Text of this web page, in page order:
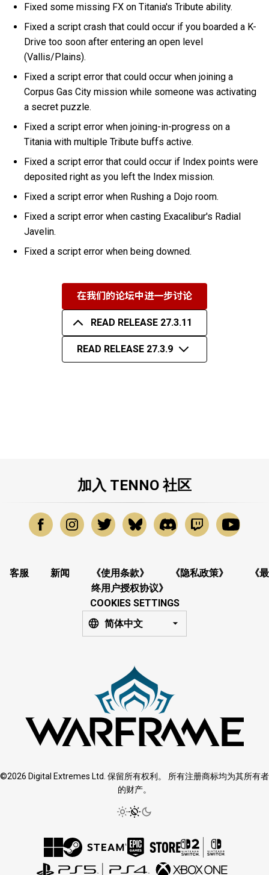
Fixed some missing FX on Titania's Tribute ability.
Fixed a script crash that could occur if you boarded a K-
Drive too soon after entering an open level
(Vallis/Plains).
Fixed a script error that could occur when joining a
Corpus Gas City mission while someone was activating
a secret puzzle.
Fixed a script error when joining-in-progress on a
Titania with multiple Tribute buffs active.
Fixed a script error that could occur if Index points were
deposited right as you left the Index mission.
Fixed a script error when Rushing a Dojo room.
Fixed a script error when casting Exacalibur's Radial
Javelin.
Fixed a script error when being downed.
在我们的论坛中进一步讨论
READ RELEASE 27.3.11
READ RELEASE 27.3.9
加入 TENNO 社区
客服 新闻 《使用条款》 《隐私政策》
《最
终用户授权协议》
COOKIES SETTINGS
简体中文
©2026 Digital Extremes Ltd. 保留所有权利。 所有注册商标均为其所有者
的财产。